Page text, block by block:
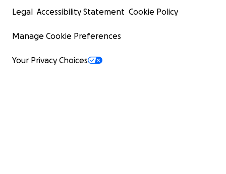
Legal Accessibility Statement Cookie Policy
Manage Cookie Preferences
Your Privacy Choices